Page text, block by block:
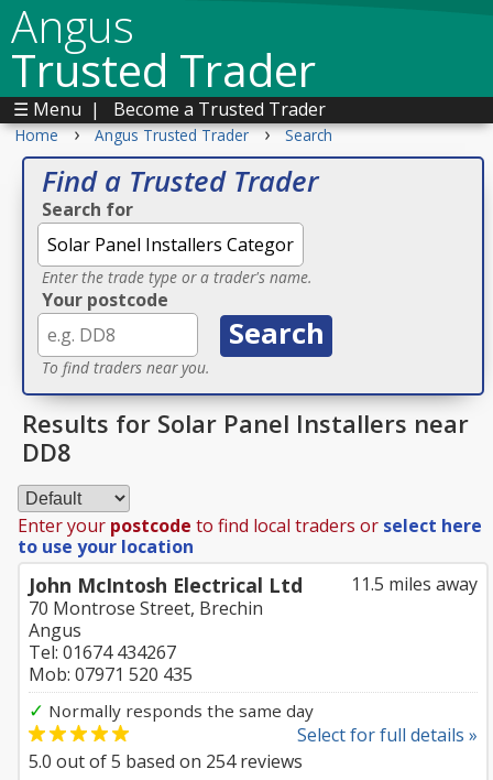
Angus
Trusted Trader
☰ Menu | Become a Trusted Trader
Home › Angus Trusted Trader › Search
Find a Trusted Trader
Search for
Enter the trade type or a trader's name.
Your postcode
To find traders near you.
Results for Solar Panel Installers near
DD8
Enter your postcode to find local traders or select here
to use your location
11.5 miles away
John McIntosh Electrical Ltd
70 Montrose Street, Brechin
Angus
Tel: 01674 434267
Mob: 07971 520 435
✓ Normally responds the same day
Select for full details »
5.0 out of5 based on 254reviews